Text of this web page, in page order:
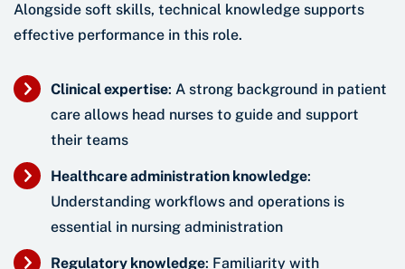
Alongside soft skills, technical knowledge supports
effective performance in this role.
Clinical expertise: A strong background in patient
care allows head nurses to guide and support
their teams
Healthcare administration knowledge:
Understanding workflows and operations is
essential in nursing administration
Regulatory knowledge: Familiarity with